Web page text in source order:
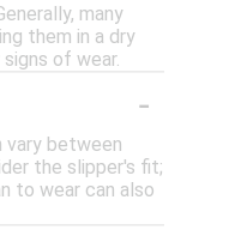
many
them in a dry
of wear.
-
vary between
the slipper's fit;
to wear can also